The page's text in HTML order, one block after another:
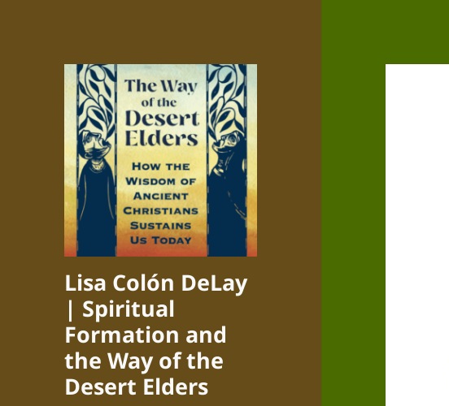
Lisa Colón DeLay
| Spiritual
Formation and
the Way of the
Desert Elders